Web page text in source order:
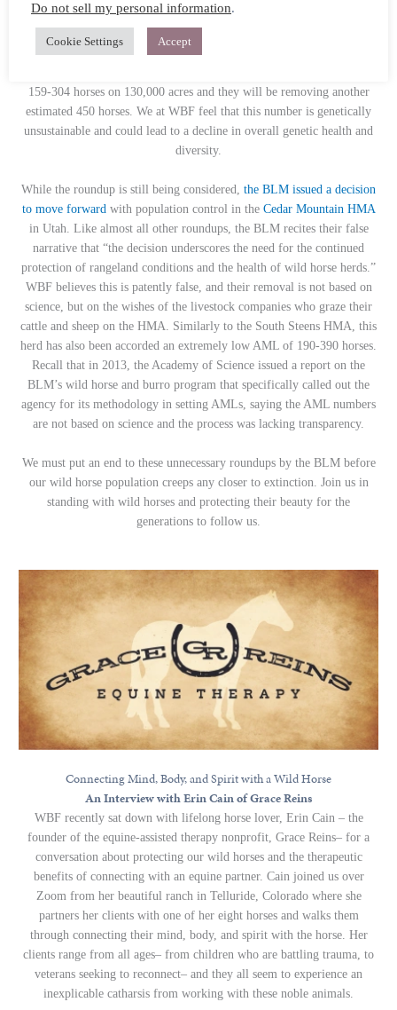
beloved for their striking colors and robust health, having adapted
This HMA just saw a roundup of approximately 200 horses in 2020.
159-304 horses on 130,000 acres and they will be removing another
estimated 450 horses. We at WBF feel that this number is genetically
unsustainable and could lead to a decline in overall genetic health and
diversity.
While the roundup is still being considered, the BLM issued a decision
to move forward with population control in the Cedar Mountain HMA
in Utah. Like almost all other roundups, the BLM recites their false
narrative that “the decision underscores the need for the continued
protection of rangeland conditions and the health of wild horse herds.”
WBF believes this is patently false, and their removal is not based on
science, but on the wishes of the livestock companies who graze their
cattle and sheep on the HMA. Similarly to the South Steens HMA, this
herd has also been accorded an extremely low AML of 190-390 horses.
Recall that in 2013, the Academy of Science issued a report on the
BLM’s wild horse and burro program that specifically called out the
agency for its methodology in setting AMLs, saying the AML numbers
are not based on science and the process was lacking transparency.
We must put an end to these unnecessary roundups by the BLM before
our wild horse population creeps any closer to extinction. Join us in
standing with wild horses and protecting their beauty for the
generations to follow us.
Connecting Mind, Body, and Spirit with a Wild Horse
An Interview with Erin Cain of Grace Reins
WBF recently sat down with lifelong horse lover, Erin Cain – the
founder of the equine-assisted therapy nonprofit, Grace Reins– for a
conversation about protecting our wild horses and the therapeutic
benefits of connecting with an equine partner. Cain joined us over
Zoom from her beautiful ranch in Telluride, Colorado where she
partners her clients with one of her eight horses and walks them
through connecting their mind, body, and spirit with the horse. Her
clients range from all ages– from children who are battling trauma, to
veterans seeking to reconnect– and they all seem to experience an
inexplicable catharsis from working with these noble animals.
Do not sell my personal information.
Cookie Settings Accept